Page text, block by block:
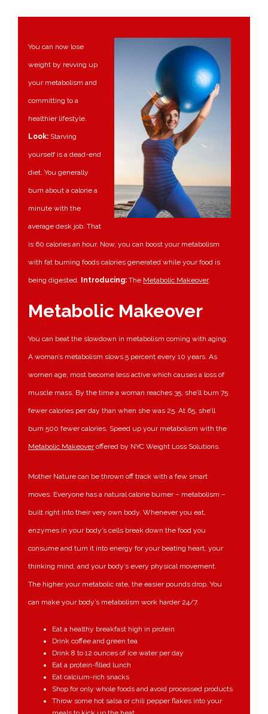
You can now lose
weight by revving up
your metabolism and
committing to a
healthier lifestyle.
Look: Starving
yourself is a dead-end
diet. You generally
burn about a calorie a
minute with the
average desk job. That
is 60 calories an hour. Now, you can boost your metabolism
with fat burning foods calories generated while your food is
being digested. Introducing: The Metabolic Makeover.
Metabolic Makeover
You can beat the slowdown in metabolism coming with aging.
A woman’s metabolism slows 5 percent every 10 years. As
women age, most become less active which causes a loss of
muscle mass. By the time a woman reaches 35, she’ll burn 75
fewer calories per day than when she was 25. At 65, she’ll
burn 500 fewer calories. Speed up your metabolism with the
Metabolic Makeoveroffered by NYC Weight Loss Solutions.
Mother Nature can be thrown off track with a few smart
moves. Everyone has a natural calorie burner – metabolism –
built right into their very own body. Whenever you eat,
enzymes in your body’s cells break down the food you
consume and turn it into energy for your beating heart, your
thinking mind, and your body’s every physical movement.
The higher your metabolic rate, the easier pounds drop. You
can make your body’s metabolism work harder 24/7.
Eat a healthy breakfast high in protein
Drink coffee and green tea
Drink 8 to 12 ounces of ice water per day
Eat a protein-filled lunch
Eat calcium-rich snacks
Shop for only whole foods and avoid processed products
Throw some hot salsa or chili pepper flakes into your